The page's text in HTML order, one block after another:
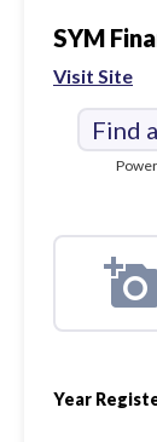
SYM
Visit Site
Find
Year